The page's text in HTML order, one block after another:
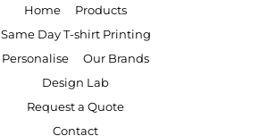
Home
Products
Same Day T-shirt Printing
Personalise
Our Brands
Design Lab
Request a Quote
Contact